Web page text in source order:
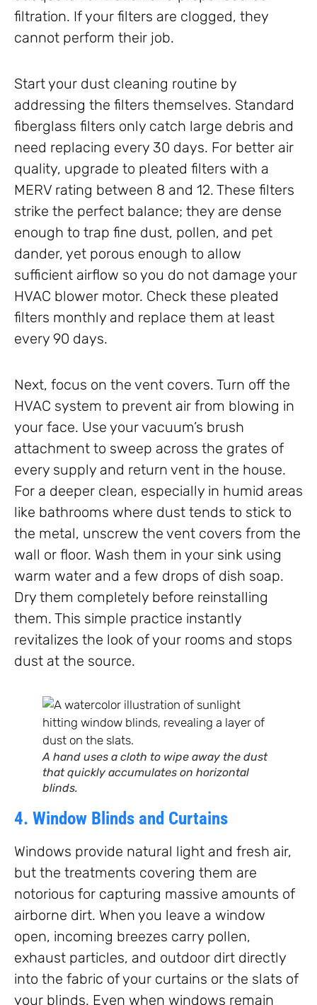
filtration. If your filters are clogged, they
cannot perform their job.
Start your dust cleaning routine by
addressing the filters themselves. Standard
fiberglass filters only catch large debris and
need replacing every 30 days. For better air
quality, upgrade to pleated filters with a
MERV rating between 8 and 12. These filters
strike the perfect balance; they are dense
enough to trap fine dust, pollen, and pet
dander, yet porous enough to allow
sufficient airflow so you do not damage your
HVAC blower motor. Check these pleated
filters monthly and replace them at least
every 90 days.
Next, focus on the vent covers. Turn off the
HVAC system to prevent air from blowing in
your face. Use your vacuum’s brush
attachment to sweep across the grates of
every supply and return vent in the house.
For a deeper clean, especially in humid areas
like bathrooms where dust tends to stick to
the metal, unscrew the vent covers from the
wall or floor. Wash them in your sink using
warm water and a few drops of dish soap.
Dry them completely before reinstalling
them. This simple practice instantly
revitalizes the look of your rooms and stops
dust at the source.
A hand uses a cloth to wipe away the dust
that quickly accumulates on horizontal
blinds.
4. Window Blinds and Curtains
Windows provide natural light and fresh air,
but the treatments covering them are
notorious for capturing massive amounts of
airborne dirt. When you leave a window
open, incoming breezes carry pollen,
exhaust particles, and outdoor dirt directly
into the fabric of your curtains or the slats of
your blinds. Even when windows remain